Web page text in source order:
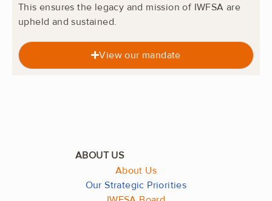
This ensures the legacy and mission of IWFSA are
upheld and sustained.
View our mandate
About Us
Our Strategic Priorities